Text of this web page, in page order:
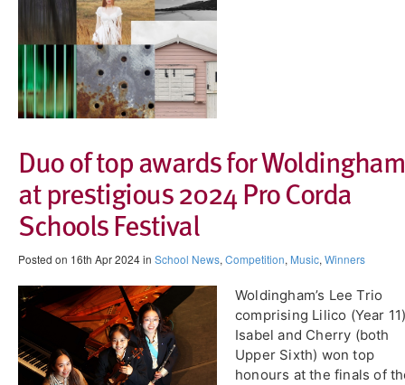
Duo of top awards for Woldingham
at prestigious 2024 Pro Corda
Schools Festival
Posted on 16th Apr 2024 in School News,Competition, Music,Winners
Woldingham’s Lee Trio
comprising Lilico (Year
Isabel and Cherry (both
Upper Sixth) won top
honours at the finals of